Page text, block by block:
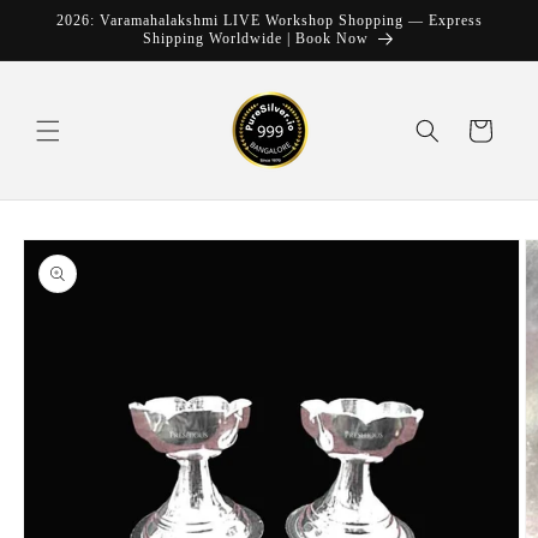
Skip to
2026: Varamahalakshmi LIVE Workshop Shopping — Express
Shipping Worldwide | Book Now
Cart
Skip to
product
information